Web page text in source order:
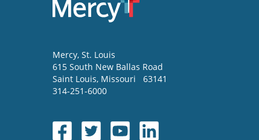
Mercy, St. Louis
615 South New Ballas Road
Saint Louis, Missouri
63141
314-251-6000